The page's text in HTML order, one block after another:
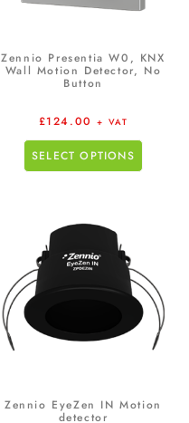
Zennio Presentia W0, KNX
Wall Motion Detector, No
Button
£124.00 + VAT
SELECT OPTIONS
Zennio EyeZen IN Motion
detector